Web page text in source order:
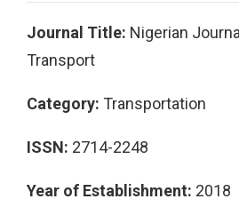
Journal Title: Nigerian
Transport
Category: Transportation
ISSN: 2714-2248
Year of Establishment: 2018